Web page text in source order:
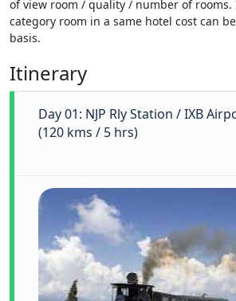
of view room / quality / number of
category room in a same hotel cost can
basis.
Itinerary
Day 01: NJP Rly Station / IXB
(120 kms / 5 hrs)